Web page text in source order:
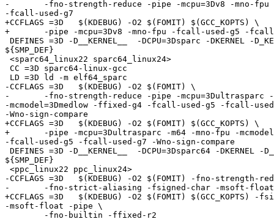
-	-fno-strength-reduce -pipe -mcpu=3Dv8 -mno-fpu -fcall-used-g5 =
-fcall-used-g7
+CCFLAGS =3D   $(KDEBUG) -O2 $(FOMIT) $(GCC_KOPTS) \
+	-pipe -mcpu=3Dv8 -mno-fpu -fcall-used-g5 -fcall-used-g7
DEFINES =3D -D__KERNEL__  -DCPU=3Dsparc -DKERNEL -
${SMP_DEF}
<sparc64_linux22 sparc64_linux24>
CC =3D sparc64-linux-gcc
LD =3D ld -m elf64_sparc
-CCFLAGS =3D   $(KDEBUG) -O2 $(FOMIT) \
-	-fno-strength-reduce -pipe -mcpu=3Dultrasparc -m64 -mno-fpu =
-mcmodel=3Dmedlow -ffixed-g4 -fcall-used-g5 -fcall-
-Wno-sign-compare
+CCFLAGS =3D   $(KDEBUG) -O2 $(FOMIT) $(GCC_KOPTS) \
+	-pipe -mcpu=3Dultrasparc -m64 -mno-fpu -mcmodel=3Dmedlow -ffixed-g4 =
-fcall-used-g5 -fcall-used-g7 -Wno-sign-compare
DEFINES =3D -D__KERNEL__  -DCPU=3Dsparc64 -DKERNEL -
${SMP_DEF}
<ppc_linux22 ppc_linux24>
-CCFLAGS =3D   $(KDEBUG) -O2 $(FOMIT) -fno-strength-
-	-fno-strict-aliasing -fsigned-char -msoft-float -pipe \
+CCFLAGS =3D   $(KDEBUG) -O2 $(FOMIT) $(GCC_KOPTS) -
-msoft-float -pipe \